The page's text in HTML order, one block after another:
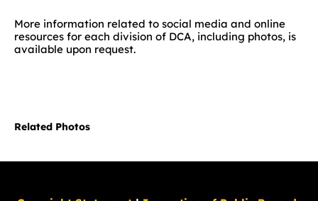
More information related to social media and online
resources for each division of DCA, including photos, is
available upon request.
Related Photos